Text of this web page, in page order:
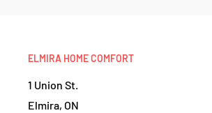
ELMIRA HOME COMFORT
1 Union St.
Elmira, ON